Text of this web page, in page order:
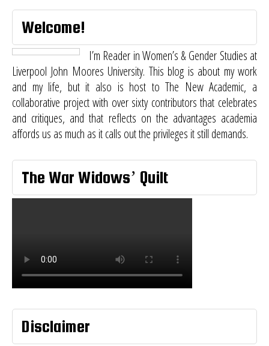
Welcome!
I’m Reader in Women’s & Gender Studies at
Liverpool John Moores University. This blog is about my work
and my life, but it also is host toThe New Academic, a
collaborative project with over sixty contributors that celebrates
and critiques, and that reflects on the advantages academia
affords us as much as it calls out the privileges it still demands.
The War Widows’ Quilt
Disclaimer